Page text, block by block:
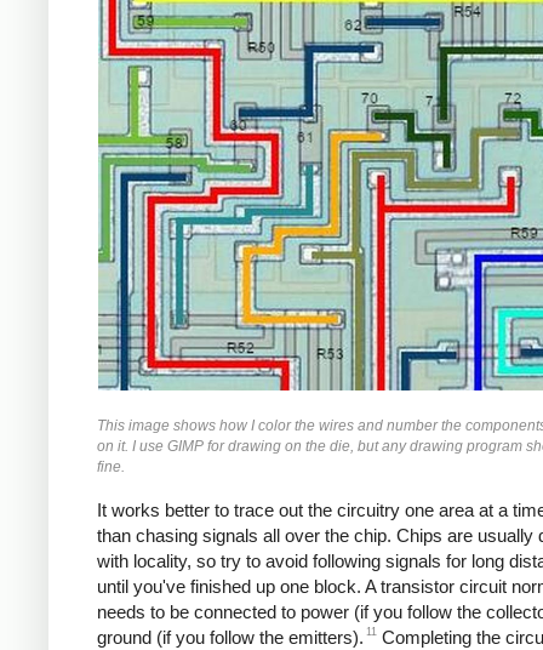
This image shows how I color the wires and number the
on it. I use GIMP for drawing on the die, but any drawing program
fine.
It works better to trace out the circuitry one area at a
than chasing signals all over the chip. Chips are usually
with locality, so try to avoid following signals for long
until you've finished up one block. A transistor circuit
needs to be connected to power (if you follow the
ground (if you follow the emitters). 11 Completing the